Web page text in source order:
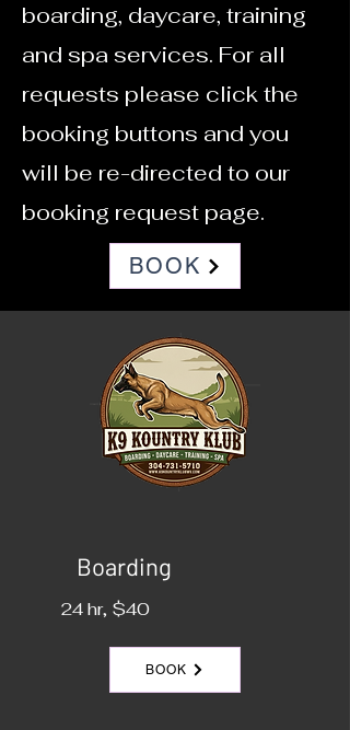
boarding, daycare, training
and spa services. For all
requests please click the
booking buttons and you
will be re-directed to our
booking request page.
BOOK
Boarding
24 hr, $40
BOOK